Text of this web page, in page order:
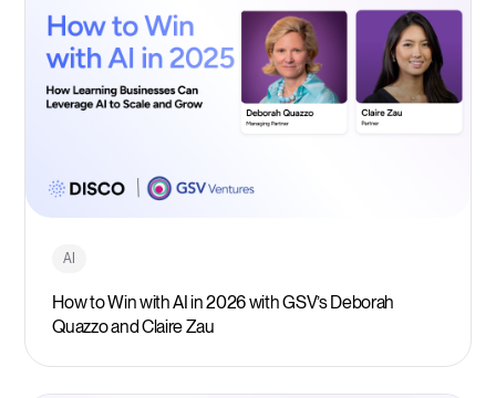
AI
How to Win with AI in 2026 with GSV’s Deborah
Quazzo and Claire Zau